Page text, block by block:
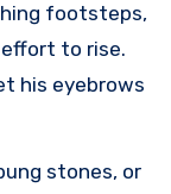
footsteps,
to rise.
his eyebrows
stones, or